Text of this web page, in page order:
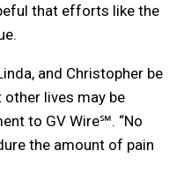
that efforts like the
and Christopher be
lives may be
to GV Wire℠. “No
the amount of pain